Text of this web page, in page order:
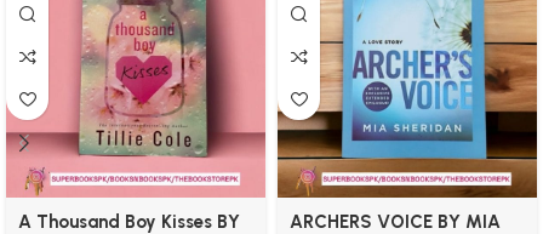
A Thousand Boy Kisses BY
ARCHERS VOICE BY MIA